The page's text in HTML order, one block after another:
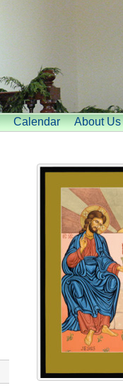
Calendar About Us